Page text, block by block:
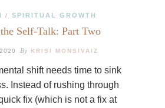
/ SPIRITUAL GROWTH
Self-Talk: Part Two
By KRISI MONSIVAIZ
shift needs time to sink
Instead of rushing through
fix (which is not a fix at